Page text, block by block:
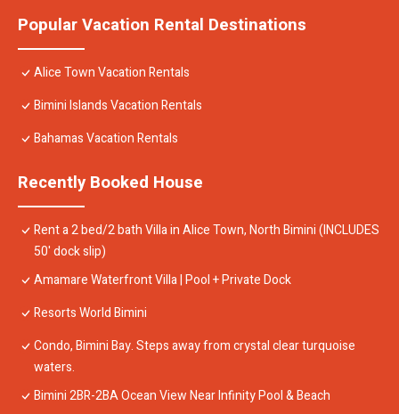
Popular Vacation Rental Destinations
Alice Town Vacation Rentals
Bimini Islands Vacation Rentals
Bahamas Vacation Rentals
Recently Booked House
Rent a 2 bed/2 bath Villa in Alice Town, North Bimini (INCLUDES
50' dock slip)
Amamare Waterfront Villa | Pool + Private Dock
Resorts World Bimini
Condo, Bimini Bay. Steps away from crystal clear turquoise
waters.
Bimini 2BR-2BA Ocean View Near Infinity Pool & Beach